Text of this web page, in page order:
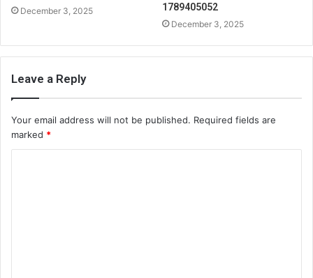
December 3, 2025
1789405052
December 3, 2025
Leave a Reply
Your email address will not be published. Required fields are
marked *